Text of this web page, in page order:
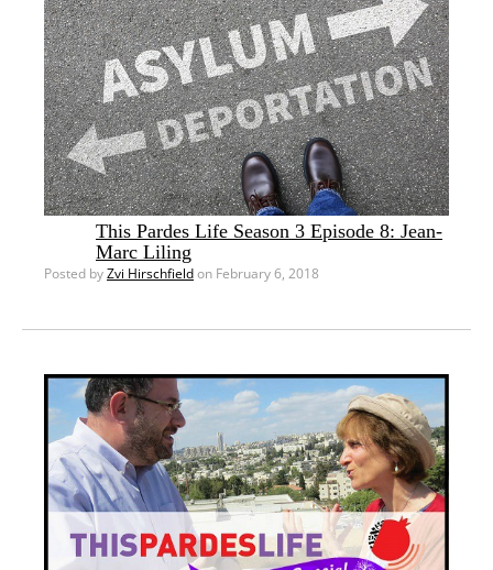
This Pardes Life Season 3 Episode 8: Jean-
Marc Liling
Posted byZvi Hirschfieldon February 6, 2018